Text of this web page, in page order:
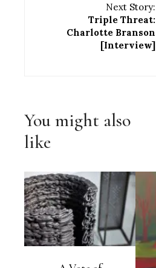
Next Story:
Triple Threat:
Charlotte Branson
[Interview]
You might also
like